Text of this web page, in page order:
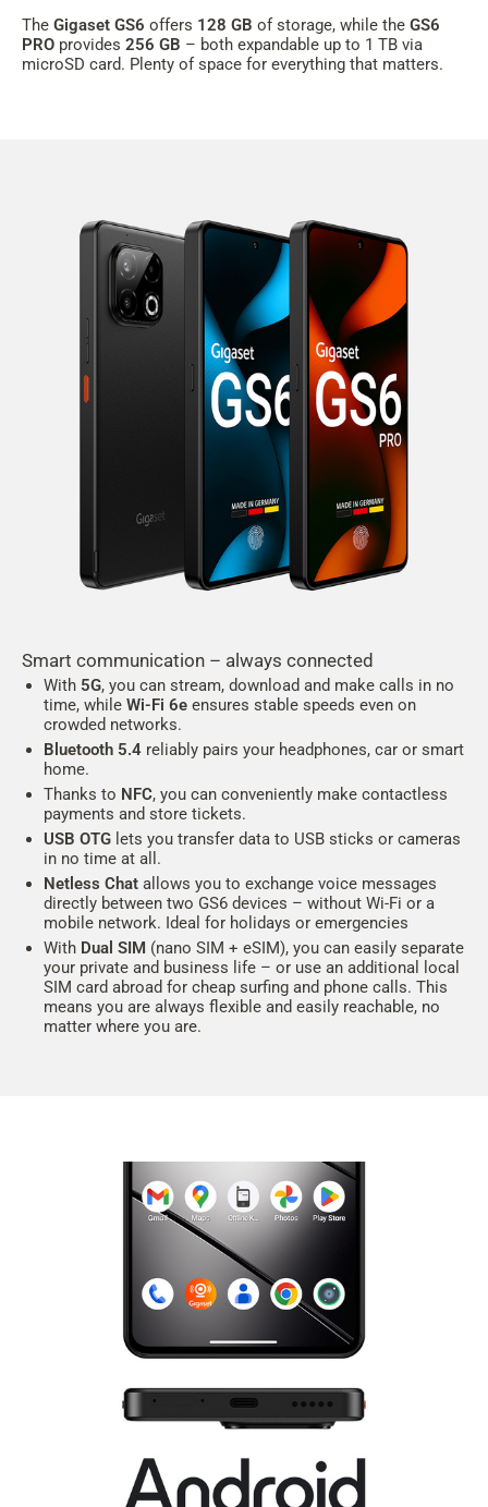
The Gigaset GS6 offers 128 GB of storage, while the GS6
PRO provides 256 GB – both expandable up to 1 TB via
microSD card. Plenty of space for everything that matters.
Smart communication – always connected
With 5G, you can stream, download and make calls in no
time, while Wi-Fi 6e ensures stable speeds even on
crowded networks.
Bluetooth 5.4 reliably pairs your headphones, car or smart
home.
Thanks to NFC, you can conveniently make contactless
payments and store tickets.
USB OTG lets you transfer data to USB sticks or cameras
in no time at all.
Netless Chat allows you to exchange voice messages
directly between two GS6 devices – without Wi-Fi or a
mobile network. Ideal for holidays or emergencies
With Dual SIM (nano SIM + eSIM), you can easily separate
your private and business life – or use an additional local
SIM card abroad for cheap surfing and phone calls. This
means you are always flexible and easily reachable, no
matter where you are.